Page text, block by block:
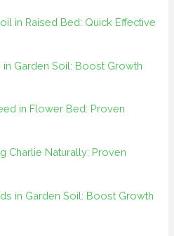
in Raised Bed: Quick Effective
Garden Soil: Boost Growth
in Flower Bed: Proven
Charlie Naturally: Proven
in Garden Soil: Boost Growth